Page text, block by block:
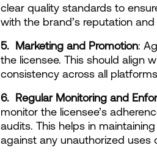
clear quality standards to
with the brand’s reputation
5.  Marketing and Promotion:
the licensee. This should align
consistency across all
6.  Regular Monitoring and
monitor the licensee’s
audits. This helps in
against any unauthorized uses